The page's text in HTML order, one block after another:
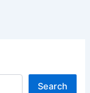
Search